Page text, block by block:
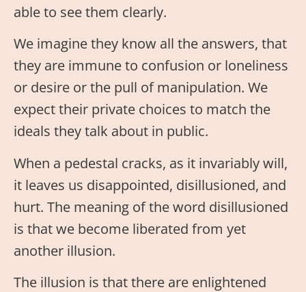
able to see them clearly.
We imagine they know all the answers, that
they are immune to confusion or loneliness
or desire or the pull of manipulation. We
expect their private choices to match the
ideals they talk about in public.
When a pedestal cracks, as it invariably will,
it leaves us disappointed, disillusioned, and
hurt. The meaning of the word disillusioned
is that we become liberated from yet
another illusion.
The illusion is that there are enlightened